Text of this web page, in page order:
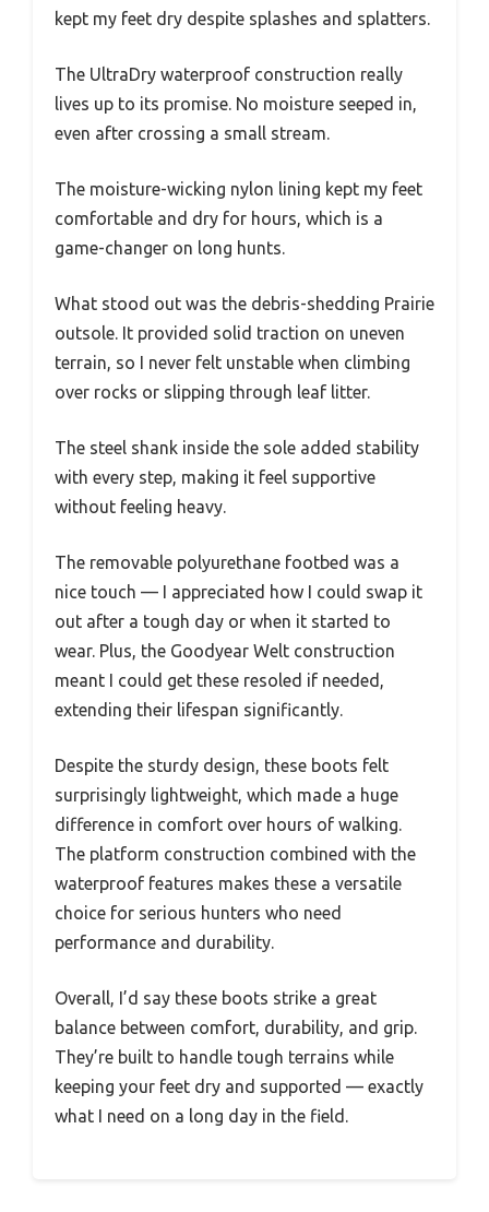
kept my feet dry despite splashes and splatters.
The UltraDry waterproof construction really
lives up to its promise. No moisture seeped in,
even after crossing a small stream.
The moisture-wicking nylon lining kept my feet
comfortable and dry for hours, which is a
game-changer on long hunts.
What stood out was the debris-shedding Prairie
outsole. It provided solid traction on uneven
terrain, so I never felt unstable when climbing
over rocks or slipping through leaf litter.
The steel shank inside the sole added stability
with every step, making it feel supportive
without feeling heavy.
The removable polyurethane footbed was a
nice touch — I appreciated how I could swap it
out after a tough day or when it started to
wear. Plus, the Goodyear Welt construction
meant I could get these resoled if needed,
extending their lifespan significantly.
Despite the sturdy design, these boots felt
surprisingly lightweight, which made a huge
difference in comfort over hours of walking.
The platform construction combined with the
waterproof features makes these a versatile
choice for serious hunters who need
performance and durability.
Overall, I’d say these boots strike a great
balance between comfort, durability, and grip.
They’re built to handle tough terrains while
keeping your feet dry and supported — exactly
what I need on a long day in the field.